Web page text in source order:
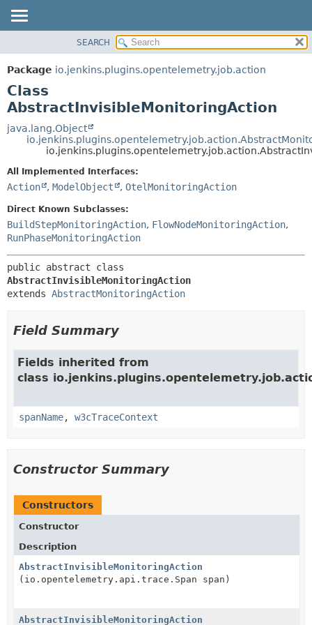
PACKAGE
CLASS
USE
TREE
DEPRECATED
HELP
DETAIL:
CONSTR
SEARCH
Package io.jenkins.plugins.opentelemetry.job.action
Class
AbstractInvisibleMonitoringAction
java.lang.Object
All Implemented Interfaces:
Action , ModelObject , OtelMonitoringAction
Direct Known Subclasses:
BuildStepMonitoringAction, FlowNodeMonitoringAction,
RunPhaseMonitoringAction
AbstractInvisibleMonitoringAction
extends AbstractMonitoringAction
Field Summary
Fields inherited from
class
spanName, w3cTraceContext
Constructor Summary
Constructors
Constructor
Description
AbstractInvisibleMonitoringAction
(io.opentelemetry.api.trace.Span span)
AbstractInvisibleMonitoringAction